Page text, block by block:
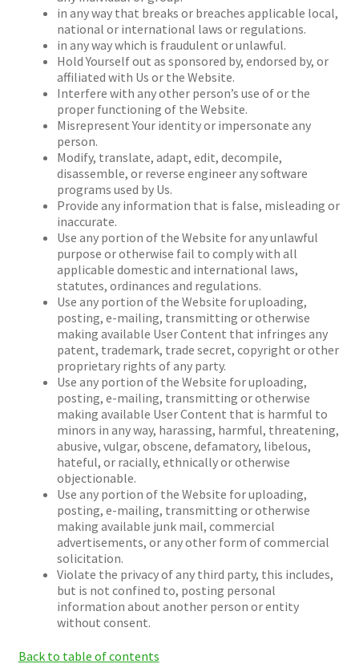
in any way that breaks or breaches applicable local,
national or international laws or regulations.
in any way which is fraudulent or unlawful.
Hold Yourself out as sponsored by, endorsed by, or
affiliated with Us or the Website.
Interfere with any other person’s use of or the
proper functioning of the Website.
Misrepresent Your identity or impersonate any
person.
Modify, translate, adapt, edit, decompile,
disassemble, or reverse engineer any software
programs used by Us.
Provide any information that is false, misleading or
inaccurate.
Use any portion of the Website for any unlawful
purpose or otherwise fail to comply with all
applicable domestic and international laws,
statutes, ordinances and regulations.
Use any portion of the Website for uploading,
posting, e-mailing, transmitting or otherwise
making available User Content that infringes any
patent, trademark, trade secret, copyright or other
proprietary rights of any party.
Use any portion of the Website for uploading,
posting, e-mailing, transmitting or otherwise
making available User Content that is harmful to
minors in any way, harassing, harmful, threatening,
abusive, vulgar, obscene, defamatory, libelous,
hateful, or racially, ethnically or otherwise
objectionable.
Use any portion of the Website for uploading,
posting, e-mailing, transmitting or otherwise
making available junk mail, commercial
advertisements, or any other form of commercial
solicitation.
Violate the privacy of any third party, this includes,
but is not confined to, posting personal
information about another person or entity
without consent.
Back to table of contents